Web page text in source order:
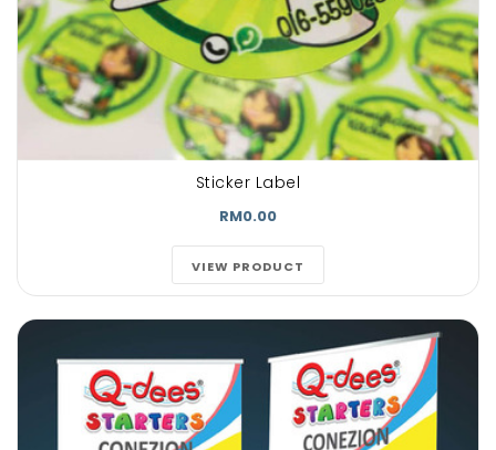
Sticker Label
RM0.00
VIEW PRODUCT